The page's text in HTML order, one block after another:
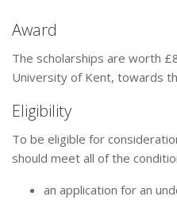
Award
The scholarships are worth
University of Kent, towards
Eligibility
To be eligible for
should meet all of the
an application for an